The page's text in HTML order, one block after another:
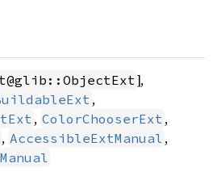
],
,
, ColorChooserExt ,
, AccessibleExtManual ,